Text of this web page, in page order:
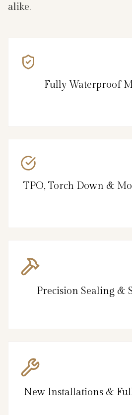
alike.
Fully Waterproof
TPO, Torch Down &
Precision Sealing &
New Installations &